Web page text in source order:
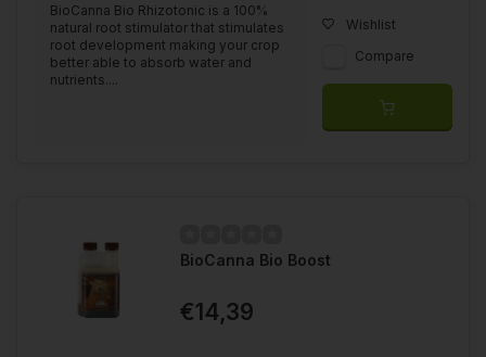
BioCanna Bio Rhizotonic is a 100%
natural root stimulator that stimulates
root development making your crop
better able to absorb water and
nutrients....
Wishlist
Compare
BioCanna Bio Boost
€14,39